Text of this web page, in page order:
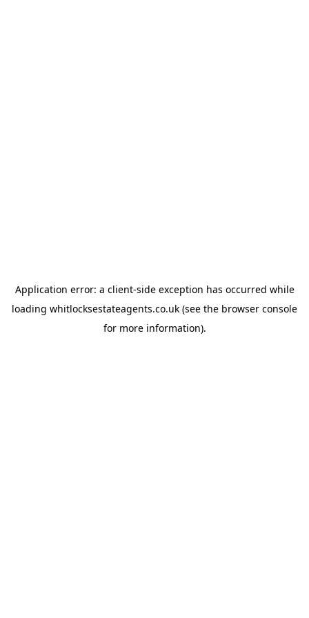
Application error: a client-side exception has occurred while
loading whitlocksestateagents.co.uk (see the browser console
for more information).